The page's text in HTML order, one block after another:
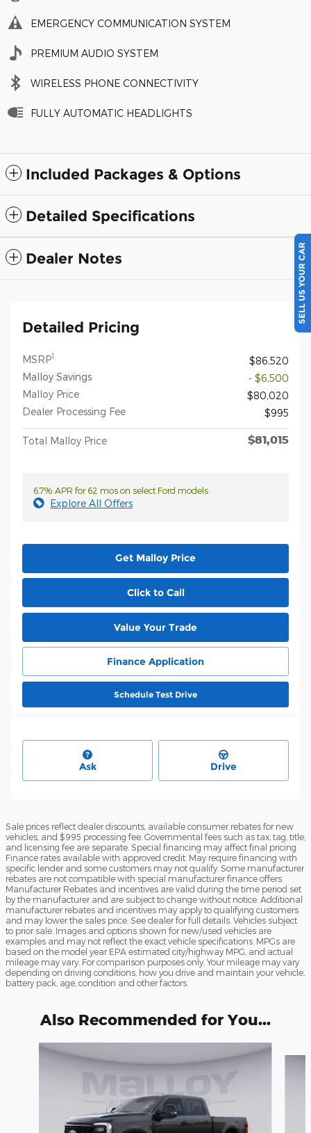
EMERGENCY COMMUNICATION SYSTEM
PREMIUM AUDIO SYSTEM
WIRELESS PHONE CONNECTIVITY
FULLY AUTOMATIC HEADLIGHTS
Included Packages & Options
Detailed Specifications
Dealer Notes
Detailed Pricing
MSRP1
$86,520
Malloy Savings
- $6,500
Malloy Price
$80,020
Dealer Processing Fee
$995
Total Malloy Price $81,015
6.7% APR for 62 mos on select Ford models
Explore All Offers
Get Malloy Price
Click to Call
Value Your Trade
Finance Application
Schedule Test Drive
Ask Drive
Sale prices reflect dealer discounts, available consumer rebates for new
vehicles, and $995 processing fee. Governmental fees such as tax, tag, title,
and licensing fee are separate. Special financing may affect final pricing.
Finance rates available with approved credit. May require financing with
specific lender and some customers may not qualify. Some manufacturer
rebates are not compatible with special manufacturer finance offers.
Manufacturer Rebates and incentives are valid during the time period set
by the manufacturer and are subject to change without notice. Additional
manufacturer rebates and incentives may apply to qualifying customers
and may lower the sales price. See dealer for full details. Vehicles subject
to prior sale. Images and options shown for new/used vehicles are
examples and may not reflect the exact vehicle specifications. MPGs are
based on the model year EPA estimated city/highway MPG, and actual
mileage may vary. For comparison purposes only. Your mileage may vary
depending on driving conditions, how you drive and maintain your vehicle,
battery pack, age, condition and other factors.
Also Recommended for You...
Slide 1 of 6
SELL US YOUR CAR